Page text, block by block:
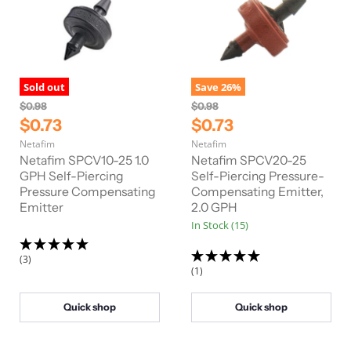
Sold out
O
r
i
g
i
n
a
l
P
c
e
$0.98
C
u
r
r
e
n
t
P
r
e
$0.73
Netafim
Netafim SPCV10-25 1.0
GPH Self-Piercing
Pressure Compensating
Emitter
(3)
Quick shop
Save26%
O
r
i
g
i
n
a
l
P
r
c
e
$0.98
C
u
r
r
e
n
t
P
r
e
$0.73
Netafim
Netafim SPCV20-25
Self-Piercing Pressure-
Compensating Emitter,
2.0 GPH
In Stock (15)
(1)
Quick shop